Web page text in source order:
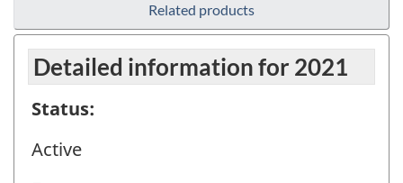
Related products
Detailed information for 2021
Status:
Active